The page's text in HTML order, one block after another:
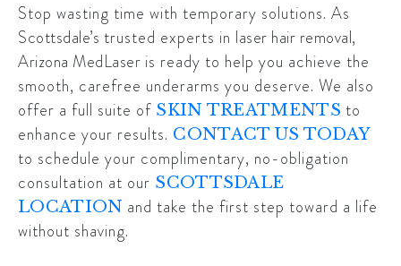
Stop wasting time with temporary solutions. As
Scottsdale’s trusted experts in laser hair removal,
Arizona MedLaser is ready to help you achieve the
smooth, carefree underarms you deserve. We also
offer a full suite of SKIN TREATMENTS to
enhance your results. CONTACT US TODAY
to schedule your complimentary, no-obligation
consultation at our SCOTTSDALE
LOCATION and take the first step toward a life
without shaving.